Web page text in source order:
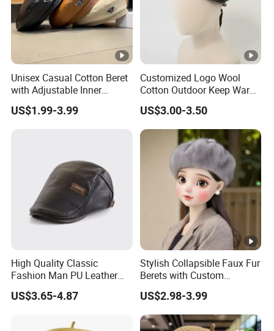
Unisex Casual Cotton Beret
with Adjustable Inner
Drawstring and Breathable
Fabric Beret Cap
US$1.99-3.99
Customized Logo Wool
Cotton Outdoor Keep Warm
Training Beret Cap
US$3.00-3.50
High Quality Classic
Fashion Man PU Leather
Beret Hat Vintage Berets
Gatsby Lvy
US$3.65-4.87
Stylish Collapsible Faux Fur
Berets with Custom
Packaging
US$2.98-3.99